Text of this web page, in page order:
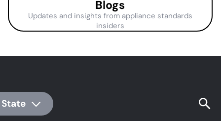
Blogs
Updates and insights from appliance standards
insiders